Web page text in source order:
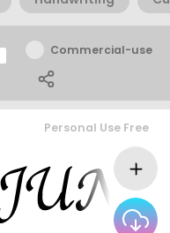
Commercial-use
Personal Use Free